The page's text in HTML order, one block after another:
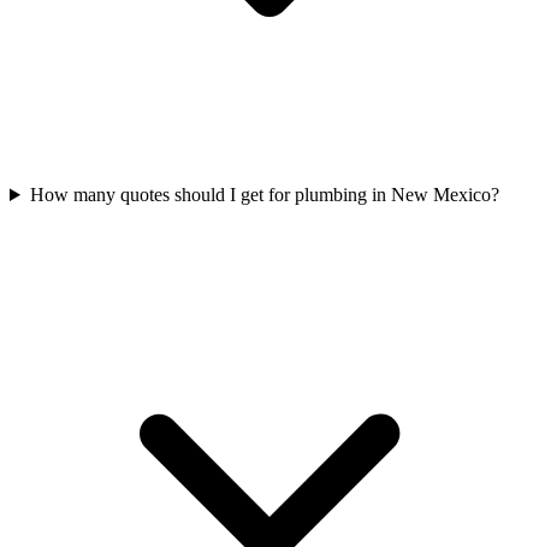
How many quotes should I get for plumbing in New Mexico?